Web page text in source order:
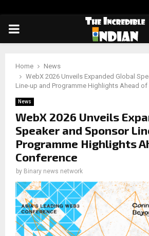
PRIMARY
Home
News
WebX 2026 Unveils Expanded Global
Line-up and Programme Highlights Ahead
News
WebX 2026 Unveils
Speaker and Sponsor
Programme Highlights
Conference
by Binary news network